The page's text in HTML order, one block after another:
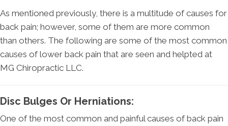
As mentioned previously, there is a multitude of causes for
back pain; however, some of them are more common
than others. The following are some of the most common
causes of lower back pain that are seen and helpted at
MG Chiropractic LLC.
Disc Bulges Or Herniations:
One of the most common and painful causes of back pain